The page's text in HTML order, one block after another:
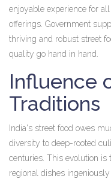
enjoyable experience for
offerings. Government
thriving and robust street
quality go hand in hand.
Influence
Traditions
India's street food owes
diversity to deep-rooted
centuries. This evolution
regional dishes